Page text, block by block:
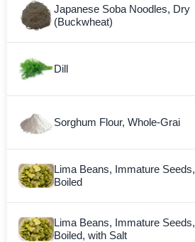
Japanese Soba Noodles, Dry
(Buckwheat)
Dill
Sorghum Flour, Whole-Grai
Lima Beans, Immature Seeds,
Boiled
Lima Beans, Immature Seeds,
Boiled, with Salt